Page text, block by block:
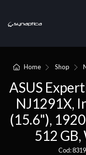
Home Shop
ASUS
NJ1291X,
(15.6"),
512
Cod: